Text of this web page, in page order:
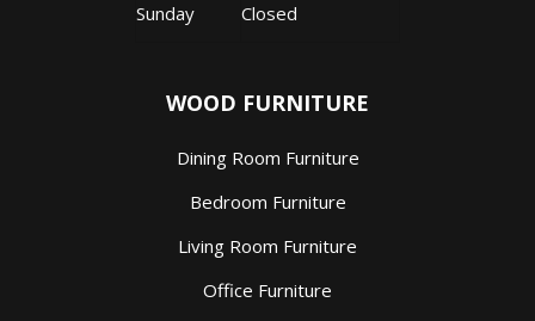
Sunday
Closed
WOOD FURNITURE
Dining Room Furniture
Bedroom Furniture
Living Room Furniture
Office Furniture